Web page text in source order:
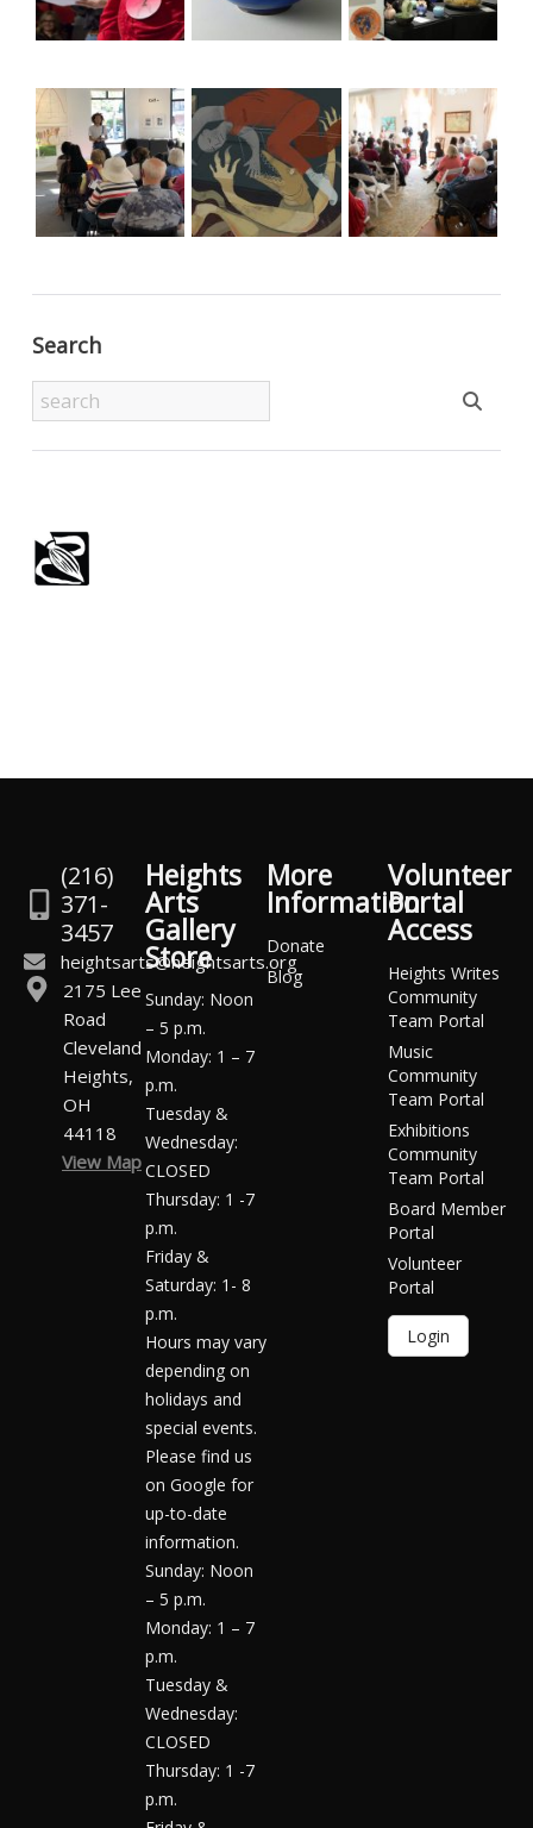
Search
(216)
371-
3457
heightsarts@heightsarts.org
2175 Lee
Road
Cleveland
Heights,
OH
44118
View Map
Heights
Arts
Gallery
Store
Sunday: Noon
– 5 p.m.
Monday: 1 – 7
p.m.
Tuesday &
Wednesday:
CLOSED
Thursday: 1 -7
p.m.
Friday &
Saturday: 1- 8
p.m.
Hours may vary
depending on
holidays and
special events.
Please find us
on Google for
up-to-date
information.
Sunday: Noon
– 5 p.m.
Monday: 1 – 7
p.m.
Tuesday &
Wednesday:
CLOSED
Thursday: 1 -7
p.m.
More
Information
Donate
Blog
Volunteer
Portal
Access
Heights Writes
Community
Team Portal
Music
Community
Team Portal
Exhibitions
Community
Team Portal
Board Member
Portal
Volunteer
Portal
Login